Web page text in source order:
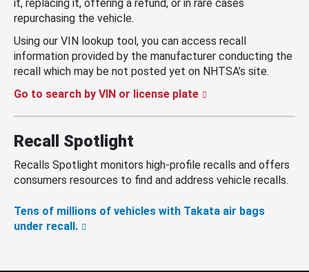
it, replacing it, offering a refund, or in rare cases
repurchasing the vehicle.
Using our VIN lookup tool, you can access recall
information provided by the manufacturer conducting the
recall which may be not posted yet on NHTSA’s site.
Go to search by VIN or license plate
Recall Spotlight
Recalls Spotlight monitors high-profile recalls and offers
consumers resources to find and address vehicle recalls.
Tens of millions of vehicles with Takata air bags
under recall.